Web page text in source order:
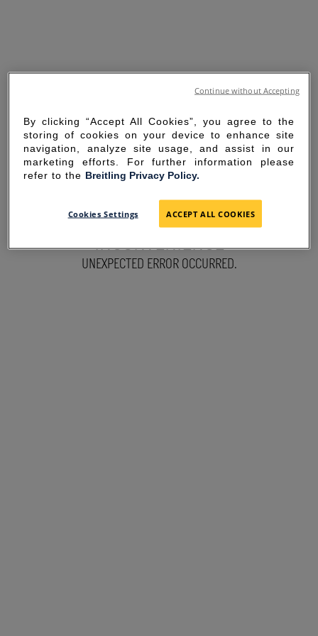
SORRY FOR THE
INCONVENIENCE
UNEXPECTED ERROR OCCURRED.
By clicking “Accept All Cookies”, you agree to the
storing of cookies on your device to enhance site
navigation, analyze site usage, and assist in our
marketing efforts. For further information please
refer to the Breitling Privacy Policy.
Cookies Settings ACCEPT ALL COOKIES
Continue without Accepting